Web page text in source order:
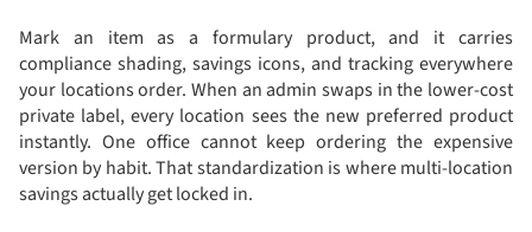
Mark an item as a formulary product, and it carries
compliance shading, savings icons, and tracking everywhere
your locations order. When an admin swaps in the lower-cost
private label, every location sees the new preferred product
instantly. One office cannot keep ordering the expensive
version by habit. That standardization is where multi-location
savings actually get locked in.